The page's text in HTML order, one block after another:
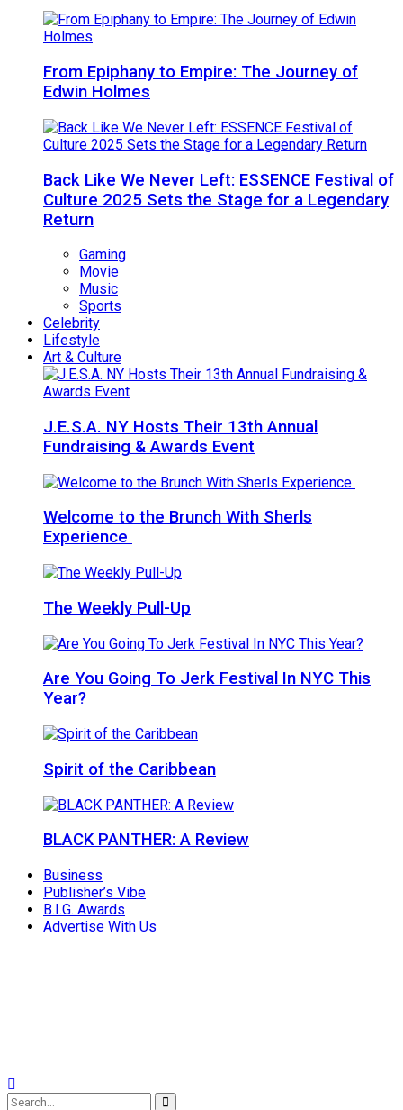
From Epiphany to Empire: The Journey of
Edwin Holmes
Back Like We Never Left: ESSENCE Festival of
Culture 2025 Sets the Stage for a Legendary
Return
Gaming
Movie
Music
Sports
Celebrity
Lifestyle
Art & Culture
J.E.S.A. NY Hosts Their 13th Annual
Fundraising & Awards Event
Welcome to the Brunch With Sherls
Experience
The Weekly Pull-Up
Are You Going To Jerk Festival In NYC This
Year?
Spirit of the Caribbean
BLACK PANTHER: A Review
Business
Publisher’s Vibe
B.I.G. Awards
Advertise With Us